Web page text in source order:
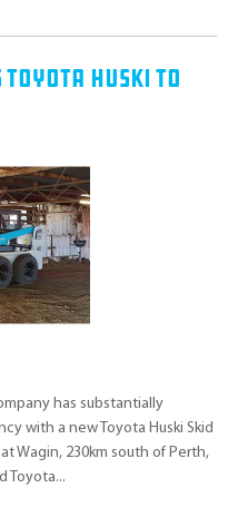
Huski To
has substantially
with a new Toyota Huski Skid
Wagin, 230km south of Perth,
Toyota...